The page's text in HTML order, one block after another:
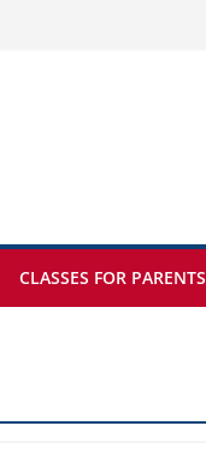
CLASSES FOR PARENTS